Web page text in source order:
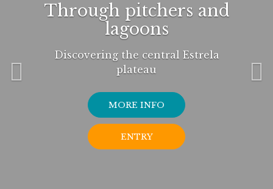
Through pitchers and
lagoons
Discovering the central Estrela
plateau
MORE INFO
ENTRY